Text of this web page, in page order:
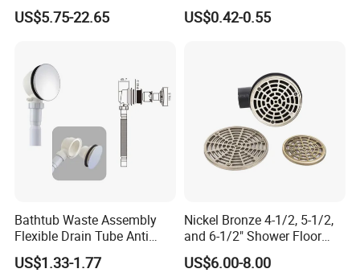
Invisible Bathroom Floor
Drain
US$5.75-22.65
with Lift Stopper Basket
Strainer
US$0.42-0.55
Bathtub Waste Assembly
Flexible Drain Tube Anti
Backflow Bathroom Drain
Fitting
US$1.33-1.77
Nickel Bronze 4-1/2, 5-1/2,
and 6-1/2" Shower Floor
Drain
US$6.00-8.00